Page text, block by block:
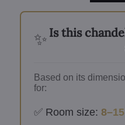
✨ Is this
Based on its
for:
✅ Room size: